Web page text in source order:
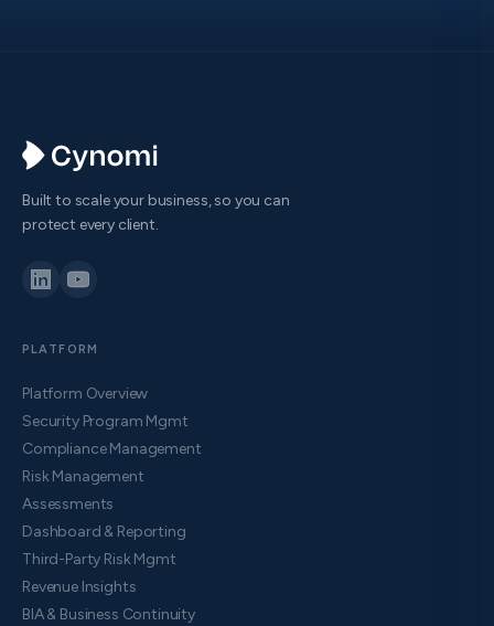
Built to scale your business, so you can
protect every client.
PLATFORM
Platform Overview
Security Program Mgmt
Compliance Management
Risk Management
Assessments
Dashboard & Reporting
Third-Party Risk Mgmt
Revenue Insights
BIA & Business Continuity